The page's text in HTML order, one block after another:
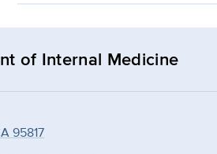
of Internal Medicine
95817